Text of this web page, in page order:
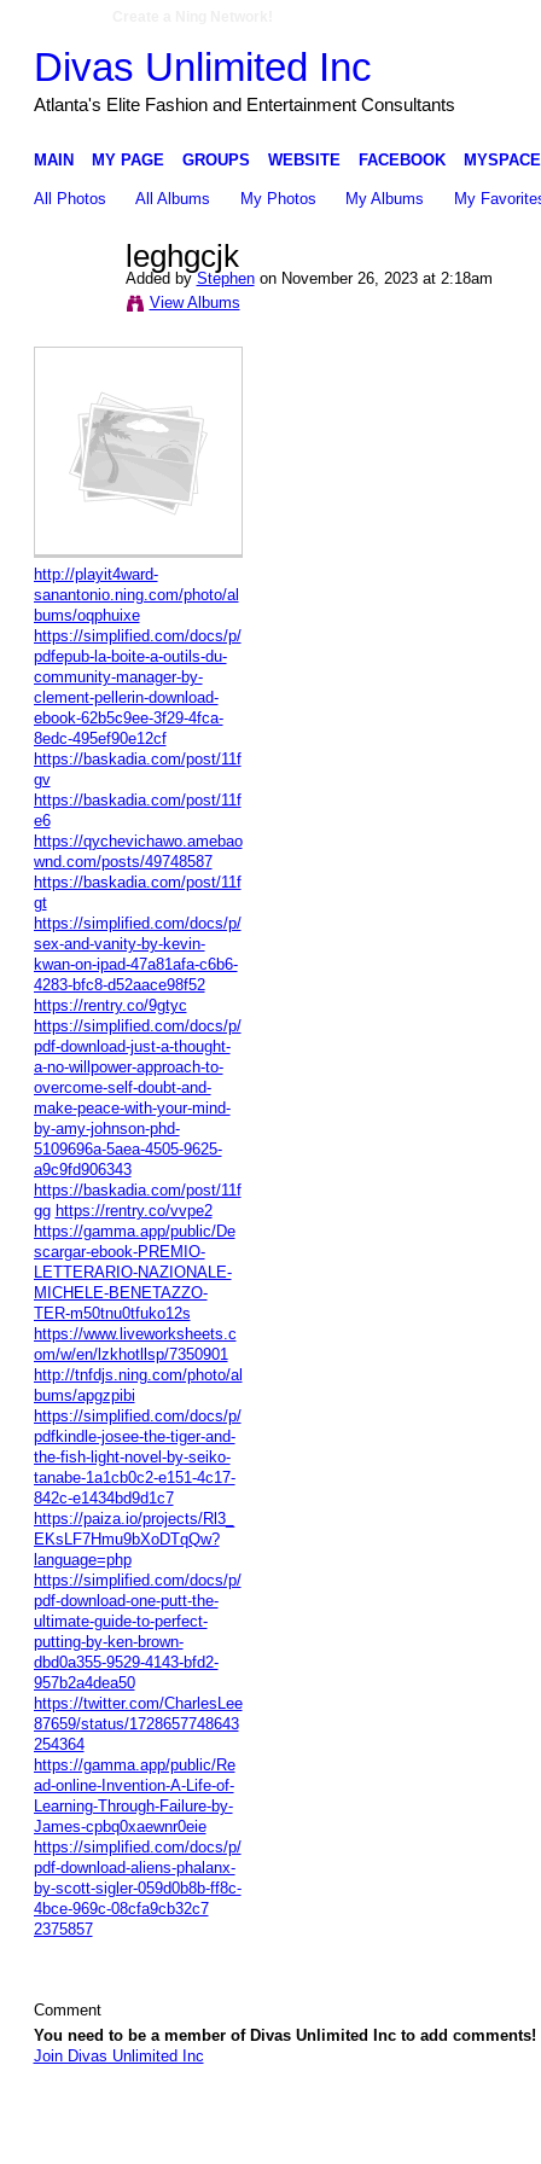
Divas Unlimited Inc
Atlanta's Elite Fashion and Entertainment Consultants
MAIN MY PAGE GROUPS WEBSITE FACEBOOK MYSPACE
All Photos All Albums My Photos My Albums My
leghgcjk
Added byStephenon November 26, 2023 at 2:18am
View Albums
http://playit4ward-
sanantonio.ning.com/photo/al
bums/oqphuixe
https://simplified.com/docs/p/
pdfepub-la-boite-a-outils-du-
community-manager-by-
clement-pellerin-download-
ebook-62b5c9ee-3f29-4fca-
8edc-495ef90e12cf
https://baskadia.com/post/11f
gv
https://baskadia.com/post/11f
e6
https://qychevichawo.amebao
wnd.com/posts/49748587
https://baskadia.com/post/11f
gt
https://simplified.com/docs/p/
sex-and-vanity-by-kevin-
kwan-on-ipad-47a81afa-c6b6-
4283-bfc8-d52aace98f52
https://rentry.co/9gtyc
https://simplified.com/docs/p/
pdf-download-just-a-thought-
a-no-willpower-approach-to-
overcome-self-doubt-and-
make-peace-with-your-mind-
by-amy-johnson-phd-
5109696a-5aea-4505-9625-
a9c9fd906343
https://baskadia.com/post/11f
gg https://rentry.co/vvpe2
https://gamma.app/public/De
scargar-ebook-PREMIO-
LETTERARIO-NAZIONALE-
MICHELE-BENETAZZO-
TER-m50tnu0tfuko12s
https://www.liveworksheets.c
om/w/en/lzkhotllsp/7350901
http://tnfdjs.ning.com/photo/al
bums/apgzpibi
https://simplified.com/docs/p/
pdfkindle-josee-the-tiger-and-
the-fish-light-novel-by-seiko-
tanabe-1a1cb0c2-e151-4c17-
842c-e1434bd9d1c7
https://paiza.io/projects/Rl3_
EKsLF7Hmu9bXoDTqQw?
language=php
https://simplified.com/docs/p/
pdf-download-one-putt-the-
ultimate-guide-to-perfect-
putting-by-ken-brown-
dbd0a355-9529-4143-bfd2-
957b2a4dea50
https://twitter.com/CharlesLee
87659/status/1728657748643
254364
https://gamma.app/public/Re
ad-online-Invention-A-Life-of-
Learning-Through-Failure-by-
James-cpbq0xaewnr0eie
https://simplified.com/docs/p/
pdf-download-aliens-phalanx-
by-scott-sigler-059d0b8b-ff8c-
4bce-969c-08cfa9cb32c7
2375857
Comment
You need to be a member of Divas Unlimited Inc to add comments!
Join Divas Unlimited Inc